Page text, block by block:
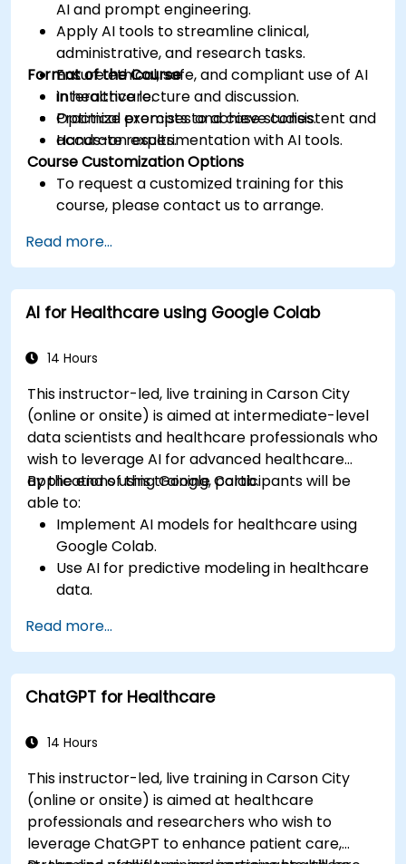
AI and prompt engineering.
Apply AI tools to streamline clinical,
administrative, and research tasks.
Ensure ethical, safe, and compliant use of AI
in healthcare.
Optimize prompts to achieve consistent and
accurate results.
Format of the Course
Interactive lecture and discussion.
Practical exercises and case studies.
Hands-on experimentation with AI tools.
Course Customization Options
To request a customized training for this
course, please contact us to arrange.
Read more...
AI for Healthcare using Google Colab
14 Hours
This instructor-led, live training in Carson City
(online or onsite) is aimed at intermediate-level
data scientists and healthcare professionals who
wish to leverage AI for advanced healthcare
applications using Google Colab.
By the end of this training, participants will be
able to:
Implement AI models for healthcare using
Google Colab.
Use AI for predictive modeling in healthcare
data.
techniques.
Explore ethical considerations in AI-based
healthcare solutions.
Read more...
ChatGPT for Healthcare
14 Hours
This instructor-led, live training in Carson City
(online or onsite) is aimed at healthcare
professionals and researchers who wish to
leverage ChatGPT to enhance patient care,